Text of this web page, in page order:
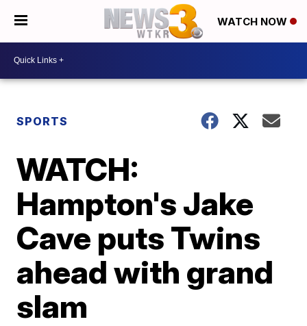
WATCH NOW
SPORTS
WATCH:
Hampton's Jake
Cave puts Twins
ahead with grand
slam